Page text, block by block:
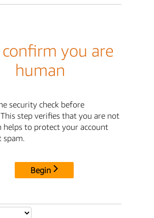
confirm you are
human
security check before
step verifies that you are not
helps to protect your account
spam.
Begin